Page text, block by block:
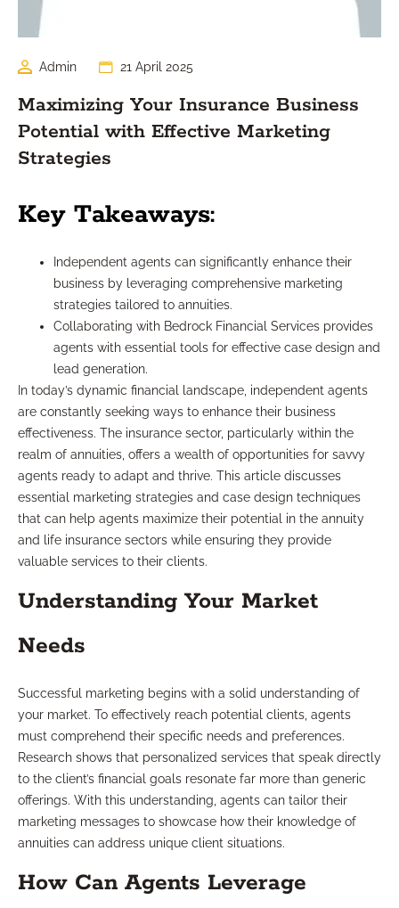
Admin 21 April 2025
Maximizing Your Insurance Business
Potential with Effective Marketing
Strategies
Key Takeaways:
Independent agents can significantly enhance their
business by leveraging comprehensive marketing
strategies tailored to annuities.
Collaborating with Bedrock Financial Services provides
agents with essential tools for effective case design and
lead generation.
In today’s dynamic financial landscape, independent agents
are constantly seeking ways to enhance their business
effectiveness. The insurance sector, particularly within the
realm of annuities, offers a wealth of opportunities for savvy
agents ready to adapt and thrive. This article discusses
essential marketing strategies and case design techniques
that can help agents maximize their potential in the annuity
and life insurance sectors while ensuring they provide
valuable services to their clients.
Understanding Your Market
Needs
Successful marketing begins with a solid understanding of
your market. To effectively reach potential clients, agents
must comprehend their specific needs and preferences.
Research shows that personalized services that speak directly
to the client’s financial goals resonate far more than generic
offerings. With this understanding, agents can tailor their
marketing messages to showcase how their knowledge of
annuities can address unique client situations.
How Can Agents Leverage